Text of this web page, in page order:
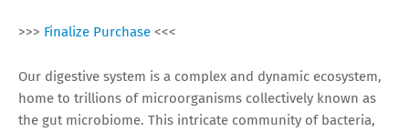
>>> Finalize Purchase <<<
Our digestive system is a complex and dynamic ecosystem,
home to trillions of microorganisms collectively known as
the gut microbiome. This intricate community of bacteria,